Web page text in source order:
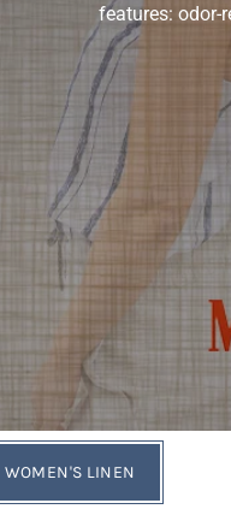
features: odor-
WOMEN'S LINEN